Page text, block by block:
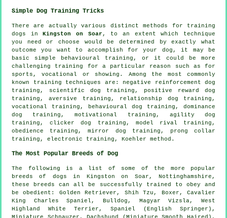
Simple Dog Training Tricks
There are actually various distinct methods for training
dogs inKingston on Soar , to an extent which technique
you need or choose would be determined by exactly what
outcome you want to accomplish for your dog, it may be
basic simple
behavioural training , or it could be more
challenging training for a particular reason such as for
sports, vocational or showing. Among the most commonly
known training techniques are: negative reinforcement dog
training, scientific dog training, positive reward dog
training, aversive training, relationship
dog training,
vocational training, behavioural dog training, dominance
dog training,motivational training , agility dog
training,clicker dog training, model rival training,
obedience training, mirror dog training, prong collar
training, electronic training, Koehler method.
The Most Popular Breeds of Dog
The following is a list of some of the more popular
breeds of dogs in Kingston on Soar, Nottinghamshire,
these breeds can all be successfully trained to obey and
be obedient: Golden Retriever, Shih Tzu, Boxer , Cavalier
King Charles Spaniel, Bulldog , Magyar Vizsla, West
Highland White Terrier , Spaniel (English Springer),